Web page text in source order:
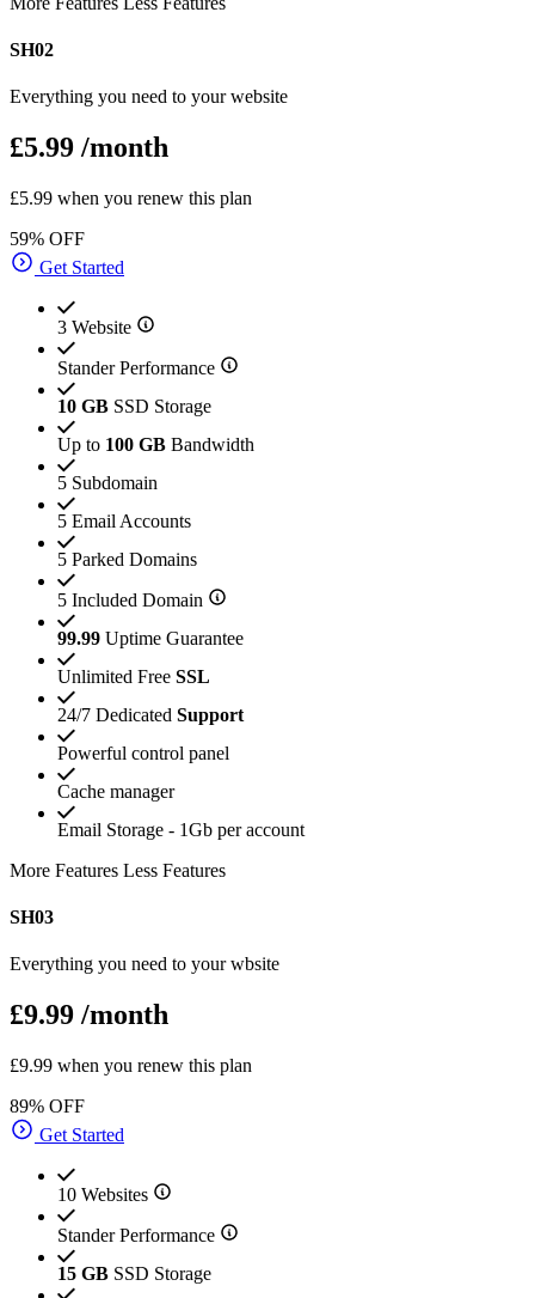
SH02
Everything you need to your website
£5.99 /month
£5.99 when you renew this plan
59% OFF
Get Started
3 Website
Stander Performance
10 GB SSD Storage
Up to 100 GB Bandwidth
5 Subdomain
5 Email Accounts
5 Parked Domains
5 Included Domain
99.99 Uptime Guarantee
Unlimited Free SSL
24/7 Dedicated Support
Powerful control panel
Cache manager
Email Storage - 1Gb per account
More Features Less Features
SH03
Everything you need to your wbsite
£9.99 /month
£9.99 when you renew this plan
89% OFF
Get Started
10 Websites
Stander Performance
15 GB SSD Storage